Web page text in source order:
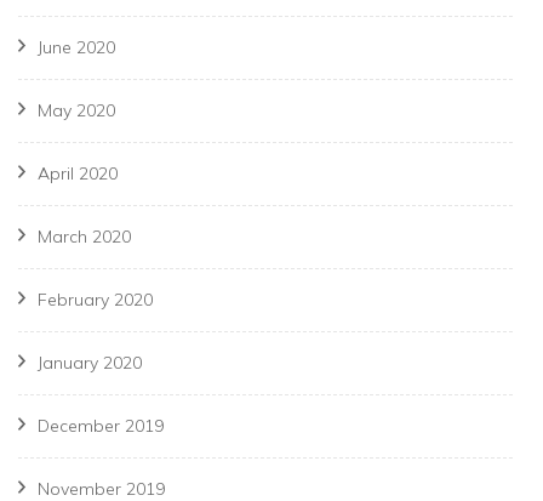
June 2020
May 2020
April 2020
March 2020
February 2020
January 2020
December 2019
November 2019